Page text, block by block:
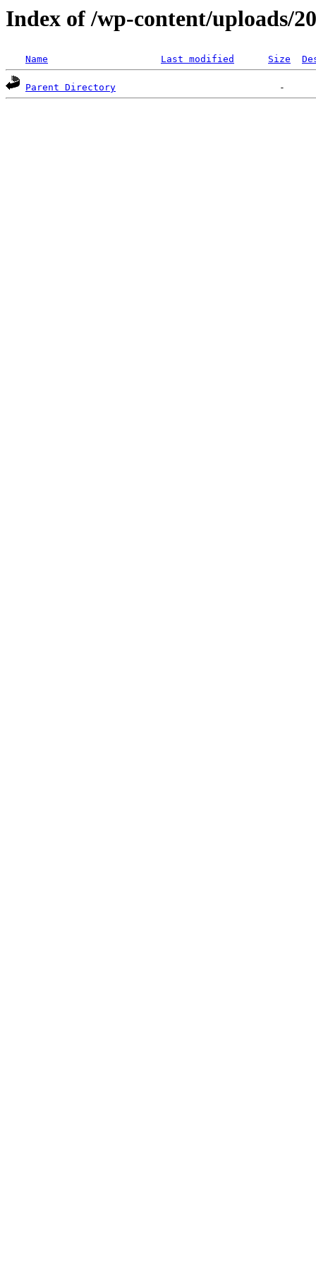
Index of /wp-content/uploads/
Name Last modified Size
Parent Directory